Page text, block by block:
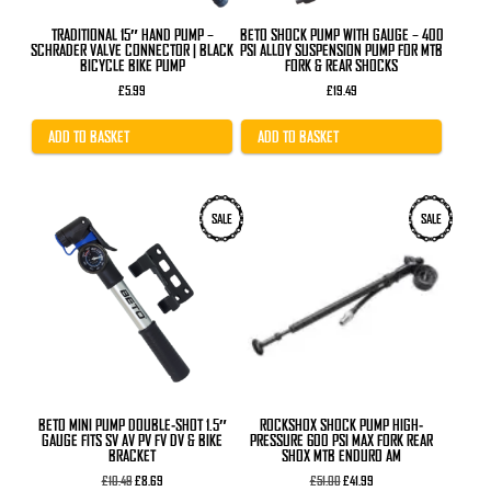
TRADITIONAL 15″ HAND PUMP –
SCHRADER VALVE CONNECTOR | BLACK
BICYCLE BIKE PUMP
£5.99
ADD TO BASKET
BETO SHOCK PUMP WITH GAUGE – 400
PSI ALLOY SUSPENSION PUMP FOR MTB
FORK & REAR SHOCKS
£19.49
ADD TO BASKET
SALE
BETO MINI PUMP DOUBLE-SHOT 1.5″
GAUGE FITS SV AV PV FV DV & BIKE
BRACKET
£10.49Original
£8.69Current
SALE
ROCKSHOX SHOCK PUMP HIGH-
PRESSURE 600 PSI MAX FORK REAR
SHOX MTB ENDURO AM
£51.00Original
£41.99Current